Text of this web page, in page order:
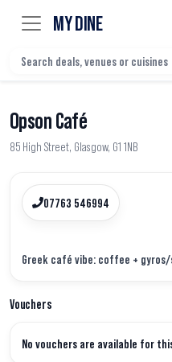
MY DINE
Opson Café
85 High Street, Glasgow, G1 1NB
07763 546994
Vouchers
No vouchers are available for